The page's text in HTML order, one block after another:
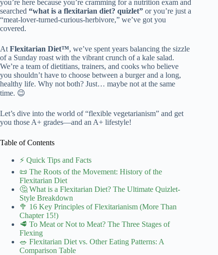
you’re here because you’re cramming for a nutrition exam and
searched “what is a flexitarian diet? quizlet” or you’re just a
“meat-lover-turned-curious-herbivore,” we’ve got you
covered.
At Flexitarian Diet™, we’ve spent years balancing the sizzle
of a Sunday roast with the vibrant crunch of a kale salad.
We’re a team of dietitians, trainers, and cooks who believe
you shouldn’t have to choose between a burger and a long,
healthy life. Why not both? Just… maybe not at the same
time. 😉
Let’s dive into the world of “flexible vegetarianism” and get
you those A+ grades—and an A+ lifestyle!
Table of Contents
⚡️ Quick Tips and Facts
📜 The Roots of the Movement: History of the
Flexitarian Diet
🤔 What is a Flexitarian Diet? The Ultimate Quizlet-
Style Breakdown
🥦 16 Key Principles of Flexitarianism (More Than
Chapter 15!)
🥩 To Meat or Not to Meat? The Three Stages of
Flexing
🥗 Flexitarian Diet vs. Other Eating Patterns: A
Comparison Table